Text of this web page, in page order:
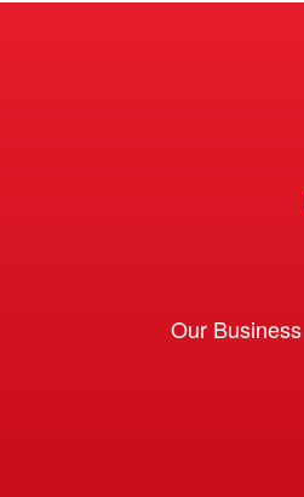
Our Business